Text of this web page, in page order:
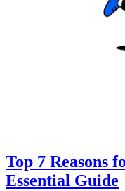
Top 7 Reasons
Essential Guide